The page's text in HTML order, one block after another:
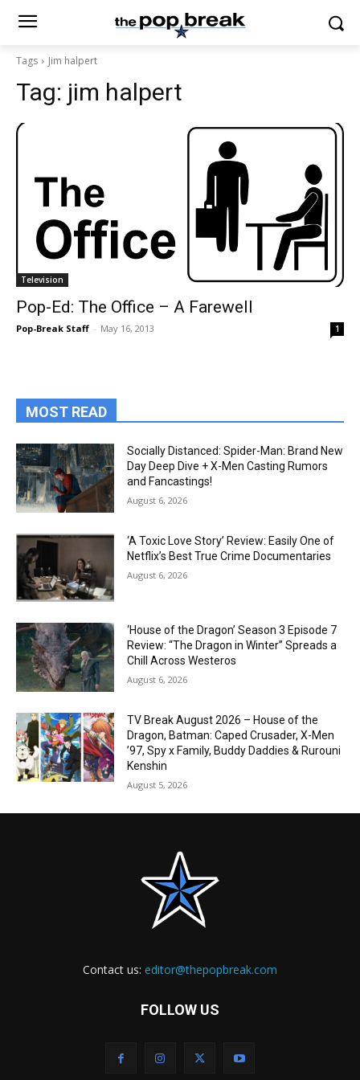
Tags Jim halpert
Tag: jim halpert
Television
Pop-Ed: The Office – A Farewell
Pop-Break Staff - May 16, 2013 1
MOST READ
Socially Distanced: Spider-Man: Brand New
Day Deep Dive + X-Men Casting Rumors
and Fancastings!
August 6, 2026
‘A Toxic Love Story’ Review: Easily One of
Netflix’s Best True Crime Documentaries
August 6, 2026
‘House of the Dragon’ Season 3 Episode 7
Review: “The Dragon in Winter” Spreads a
Chill Across Westeros
August 6, 2026
TV Break August 2026 – House of the
Dragon, Batman: Caped Crusader, X-Men
’97, Spy x Family, Buddy Daddies & Rurouni
Kenshin
August 5, 2026
Contact us: editor@thepopbreak.com
FOLLOW US